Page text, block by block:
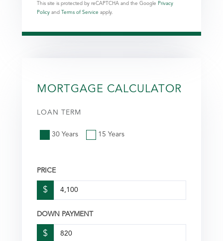
This site is protected by reCAPTCHA and the Google Privacy
Policy and Terms of Service apply.
MORTGAGE CALCULATOR
LOAN TERM
30 Years 15 Years
PRICE
$
DOWN PAYMENT
$